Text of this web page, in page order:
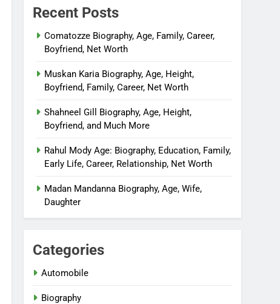
Recent Posts
Comatozze Biography, Age, Family, Career,
Boyfriend, Net Worth
Muskan Karia Biography, Age, Height,
Boyfriend, Family, Career, Net Worth
Shahneel Gill Biography, Age, Height,
Boyfriend, and Much More
Rahul Mody Age: Biography, Education, Family,
Early Life, Career, Relationship, Net Worth
Madan Mandanna Biography, Age, Wife,
Daughter
Categories
Automobile
Biography